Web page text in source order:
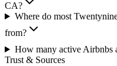
CA?
Where do most
from?
How many active Airbnbs
Trust & Sources